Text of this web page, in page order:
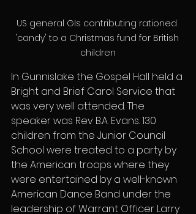
US general GIs contributing rationed
'candy' to a Christmas fund for British
children
In Gunnislake the Gospel Hall held a
Bright and Brief Carol Service that
was very well attended. The
speaker was Rev B.A. Evans. 130
children from the Junior Council
School were treated to a party by
the American troops where they
were entertained by a well-known
American Dance Band under the
leadership of Warrant Officer Larry